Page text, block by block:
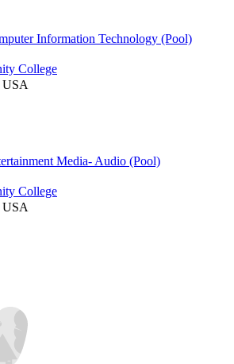
Information Technology (Pool)
College
USA
Media- Audio (Pool)
College
USA